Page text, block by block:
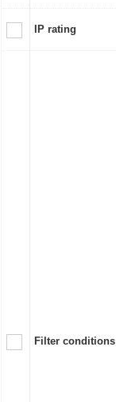
IP rating
Filter conditions